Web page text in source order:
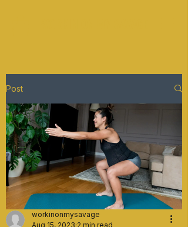
Post
workinonmysavage
Aug 15, 2023 2 min read